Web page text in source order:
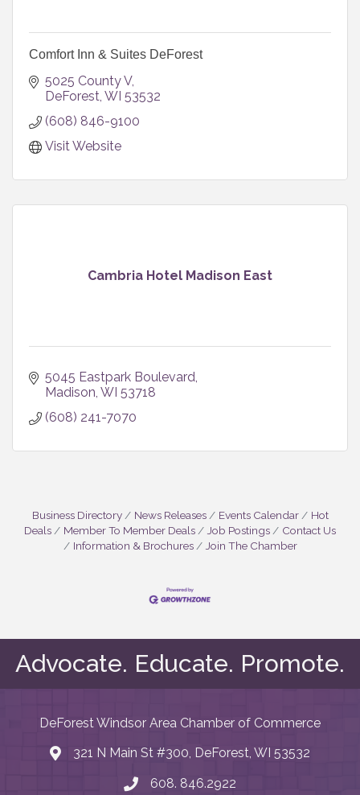
Comfort Inn & Suites DeForest
5025 County V
DeForest WI 53532
(608) 846-9100
Visit Website
Cambria Hotel Madison East
5045 Eastpark Boulevard
Madison WI 53718
(608) 241-7070
Business Directory News Releases Events Calendar
Hot
Deals
Member To Member Deals Job Postings
Contact Us
Information & Brochures
Join The Chamber
Advocate. Educate. Promote.
DeForest Windsor Area Chamber of Commerce
map and address
321 N Main St #300, DeForest, WI 53532
phone number
608. 846.2922